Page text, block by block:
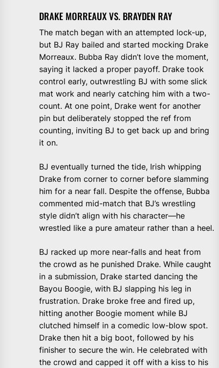
DRAKE MORREAUX VS. BRAYDEN RAY
The match began with an attempted lock-up,
but BJ Ray bailed and started mocking Drake
Morreaux. Bubba Ray didn’t love the moment,
saying it lacked a proper payoff. Drake took
control early, outwrestling BJ with some slick
mat work and nearly catching him with a two-
count. At one point, Drake went for another
pin but deliberately stopped the ref from
counting, inviting BJ to get back up and bring
it on.
BJ eventually turned the tide, Irish whipping
Drake from corner to corner before slamming
him for a near fall. Despite the offense, Bubba
commented mid-match that BJ’s wrestling
style didn’t align with his character—he
wrestled like a pure amateur rather than a heel.
BJ racked up more near-falls and heat from
the crowd as he punished Drake. While caught
in a submission, Drake started dancing the
Bayou Boogie, with BJ slapping his leg in
frustration. Drake broke free and fired up,
hitting another Boogie moment while BJ
clutched himself in a comedic low-blow spot.
Drake then hit a big boot, followed by his
finisher to secure the win. He celebrated with
the crowd and capped it off with a kiss to his